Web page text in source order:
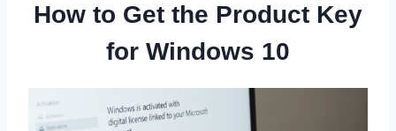
How to Get the Product Key
for Windows 10